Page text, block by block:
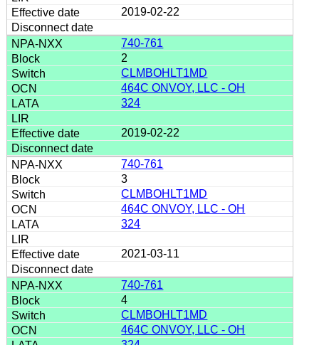
2019-02-22
740-761
2
CLMBOHLT1MD
464C ONVOY, LLC - OH
324
2019-02-22
740-761
3
CLMBOHLT1MD
464C ONVOY, LLC - OH
324
2021-03-11
740-761
4
CLMBOHLT1MD
464C ONVOY, LLC - OH